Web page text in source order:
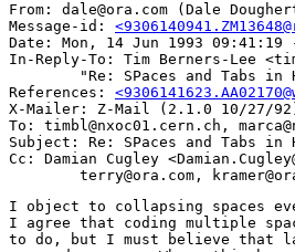
From: dale@ora.com (Dale
Message-id:
Date: Mon, 14 Jun 1993 09:41:19
In-Reply-To: Tim Berners-Lee
"Re: SPaces and Tabs in
References:
X-Mailer: Z-Mail (2.1.0 10/27/
To: timbl@nxoc01.cern.ch,
Subject: Re: SPaces and Tabs in
Cc: Damian Cugley
I object to collapsing spaces
I agree that coding multiple
to do, but I must believe that